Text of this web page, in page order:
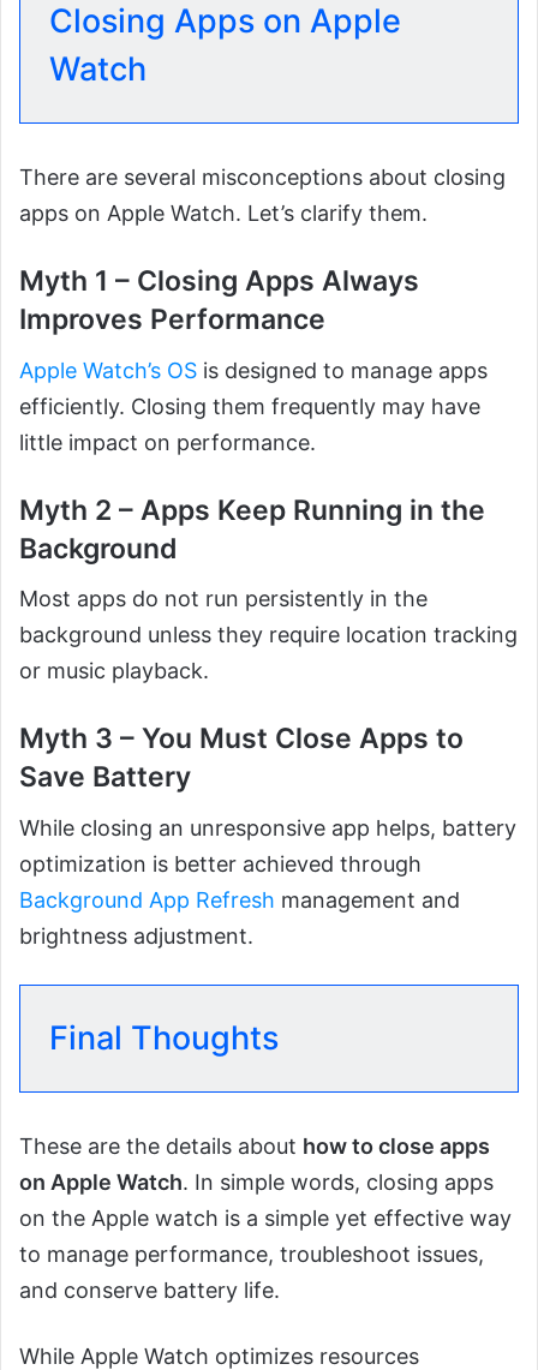
Closing Apps on Apple
Watch
There are several misconceptions about closing
apps on Apple Watch. Let’s clarify them.
Myth 1 – Closing Apps Always
Improves Performance
Apple Watch’s OS is designed to manage apps
efficiently. Closing them frequently may have
little impact on performance.
Myth 2 – Apps Keep Running in the
Background
Most apps do not run persistently in the
background unless they require location tracking
or music playback.
Myth 3 – You Must Close Apps to
Save Battery
While closing an unresponsive app helps, battery
optimization is better achieved through
Background App Refresh management and
brightness adjustment.
Final Thoughts
These are the details about how to close apps
on Apple Watch. In simple words, closing apps
on the Apple watch is a simple yet effective way
to manage performance, troubleshoot issues,
and conserve battery life.
While Apple Watch optimizes resources